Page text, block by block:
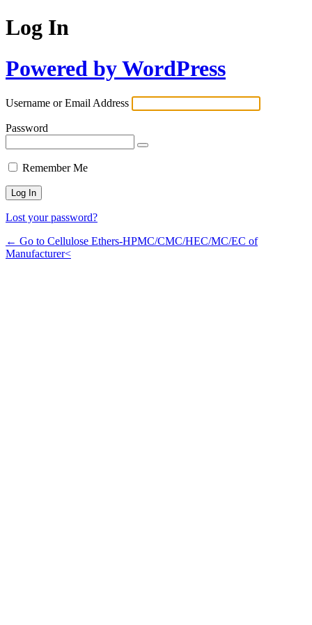
Log In
Powered by WordPress
Username or Email Address
Password
Remember Me
Lost your password?
← Go to Cellulose Ethers-HPMC/CMC/HEC/MC/EC of
Manufacturer<